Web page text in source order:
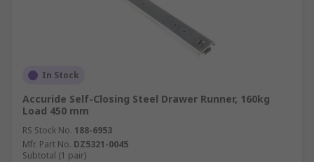
In Stock
Accuride Self-Closing Steel Drawer Runner, 160kg
Load 450 mm
RS Stock No. 188-6953
Mfr. Part No. DZ5321-0045
Subtotal (1 pair)